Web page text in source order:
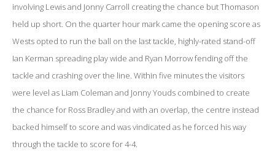
involving Lewis and Jonny Carroll creating the chance but Thomason
held up short. On the quarter hour mark came the opening score as
Wests opted to run the ball on the last tackle, highly-rated stand-off
Ian Kerman spreading play wide and Ryan Morrow fending off the
tackle and crashing over the line. Within five minutes the visitors
were level as Liam Coleman and Jonny Youds combined to create
the chance for Ross Bradley and with an overlap, the centre instead
backed himself to score and was vindicated as he forced his way
through the tackle to score for 4-4.